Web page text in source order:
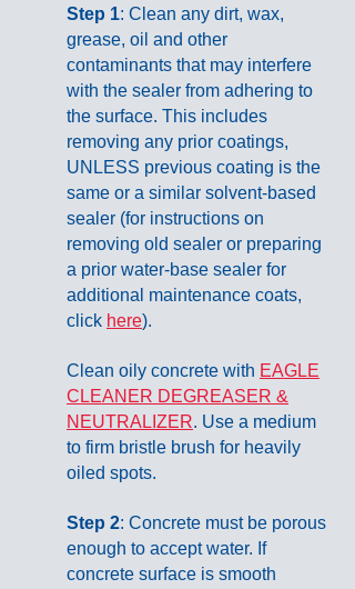
Step 1: Clean any dirt, wax,
grease, oil and other
contaminants that may interfere
with the sealer from adhering to
the surface. This includes
removing any prior coatings,
UNLESS previous coating is the
same or a similar solvent-based
sealer (for instructions on
removing old sealer or preparing
a prior water-base sealer for
additional maintenance coats,
click here).
Clean oily concrete with EAGLE
CLEANER DEGREASER &
NEUTRALIZER. Use a medium
to firm bristle brush for heavily
oiled spots.
Step 2: Concrete must be porous
enough to accept water. If
concrete surface is smooth